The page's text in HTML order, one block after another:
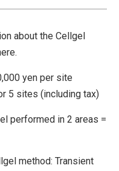
about the Cellgel
yen per site
5 sites (including tax)
performed in 2 areas =
method: Transient